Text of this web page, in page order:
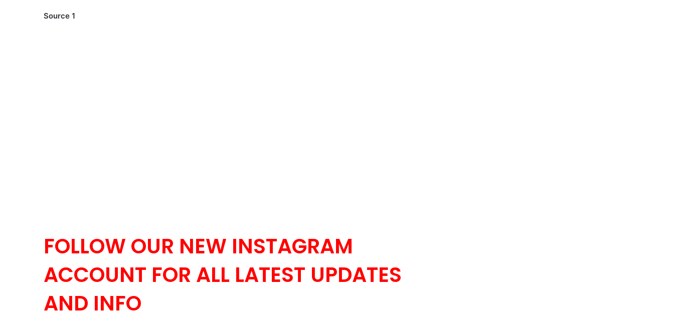
Source 1
FOLLOW OUR NEW INSTAGRAM
ACCOUNT FOR ALL LATEST UPDATES
AND INFO